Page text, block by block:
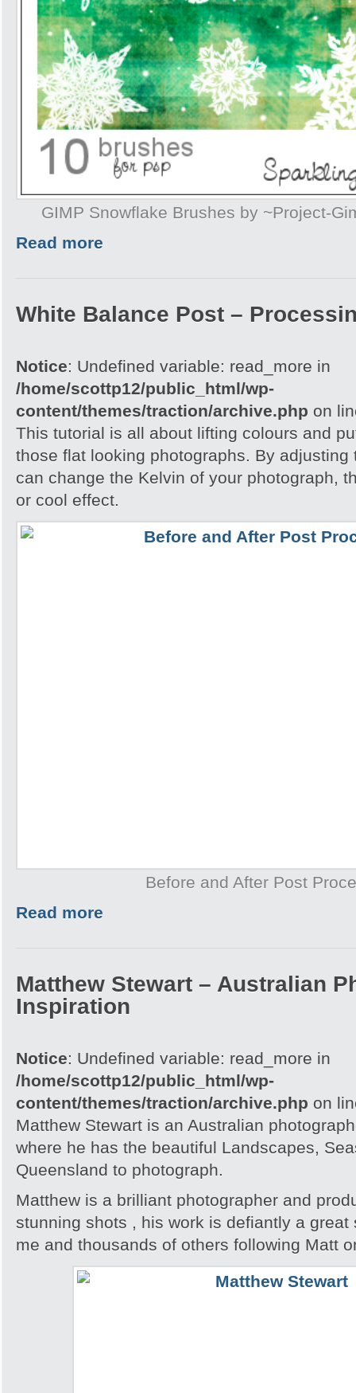
GIMP Snowflake Brushes by ~Project-
Read more
White Balance Post –
Notice: Undefined variable: read_more in
/home/scottp12/public_html/wp-
content/themes/traction/archive.php on
This tutorial is all about lifting colours and
those flat looking photographs. By adjusting
can change the Kelvin of your photograph,
or cool effect.
Before and After Post
Read more
Matthew Stewart – Australian
Inspiration
Notice: Undefined variable: read_more in
/home/scottp12/public_html/wp-
content/themes/traction/archive.php on
Matthew Stewart is an Australian
where he has the beautiful Landscapes,
Queensland to photograph.
Matthew is a brilliant photographer and
stunning shots , his work is defiantly a
me and thousands of others following Matt